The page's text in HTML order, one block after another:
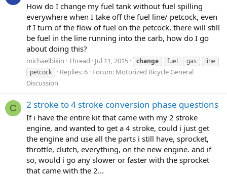
How do I change my fuel tank without fuel spilling
everywhere when I take off the fuel line/ petcock, even
if I turn of the flow of fuel on the petcock, there will still
be fuel in the line running into the carb, how do I go
about doing this?
michaelbikin Thread Jul 11, 2015 change fuel gas
line
petcock
Replies: 6 Forum: Motorized Bicycle General
Discussion
C 2 stroke to 4 stroke conversion phase questions
If i have the entire kit that came with my 2 stroke
engine, and wanted to get a 4 stroke, could i just get
the engine and use all the parts i still have, sprocket,
throttle, clutch, everything, on the new engine. and if
so, would i go any slower or faster with the sprocket
that came with the 2...